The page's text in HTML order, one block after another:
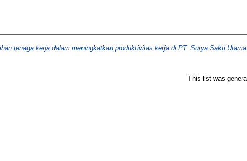
tenaga kerja dalam meningkatkan produktivitas kerja di PT. Surya Sakti
This list was